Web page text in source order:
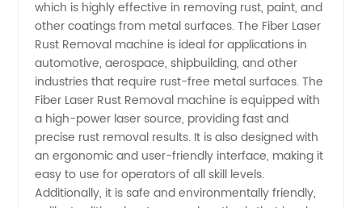
Effective
Solutions
from
Top
Manufacturer
which is highly effective in removing rust, paint, and
other coatings from metal surfaces. The Fiber Laser
Rust Removal machine is ideal for applications in
automotive, aerospace, shipbuilding, and other
industries that require rust-free metal surfaces. The
Fiber Laser Rust Removal machine is equipped with
a high-power laser source, providing fast and
precise rust removal results. It is also designed with
an ergonomic and user-friendly interface, making it
easy to use for operators of all skill levels.
Additionally, it is safe and environmentally friendly,